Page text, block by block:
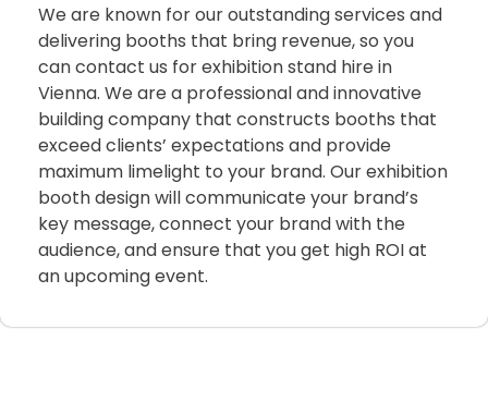
We are known for our outstanding services and
delivering booths that bring revenue, so you
can contact us for exhibition stand hire in
Vienna. We are a professional and innovative
building company that constructs booths that
exceed clients’ expectations and provide
maximum limelight to your brand. Our exhibition
booth design will communicate your brand’s
key message, connect your brand with the
audience, and ensure that you get high ROI at
an upcoming event.